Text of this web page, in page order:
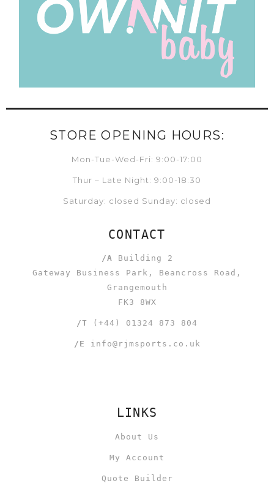
STORE OPENING HOURS:
Mon-Tue-Wed-Fri: 9:00-17:00
Thur – Late Night: 9:00-18:30
Saturday: closed Sunday: closed
CONTACT
/A Building 2
Gateway Business Park, Beancross Road,
Grangemouth
FK3 8WX
/T (+44) 01324 873 804
/E info@rjmsports.co.uk
LINKS
About Us
My Account
Quote Builder